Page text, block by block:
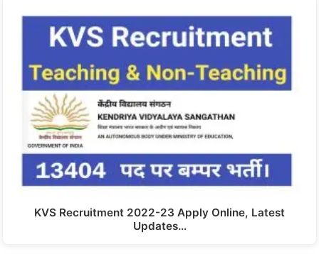
KVS Recruitment 2022-23 Apply Online, Latest
Updates…